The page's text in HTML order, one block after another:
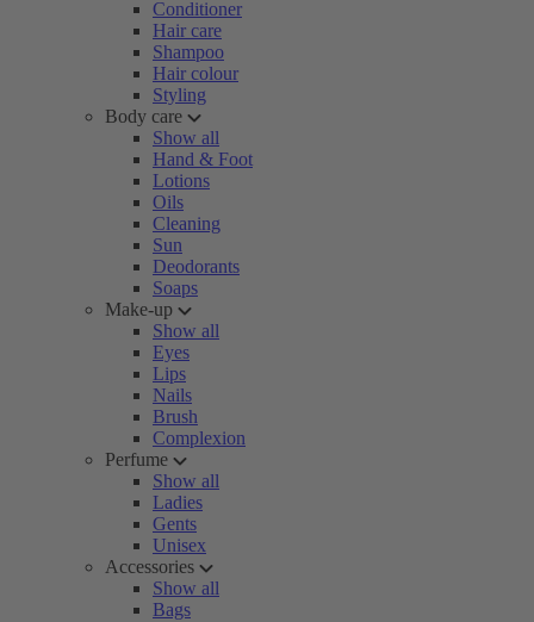
Conditioner
Hair care
Shampoo
Hair colour
Styling
Body care
Show all
Hand & Foot
Lotions
Oils
Cleaning
Sun
Deodorants
Soaps
Make-up
Show all
Eyes
Lips
Nails
Brush
Complexion
Perfume
Show all
Ladies
Gents
Unisex
Accessories
Show all
Bags